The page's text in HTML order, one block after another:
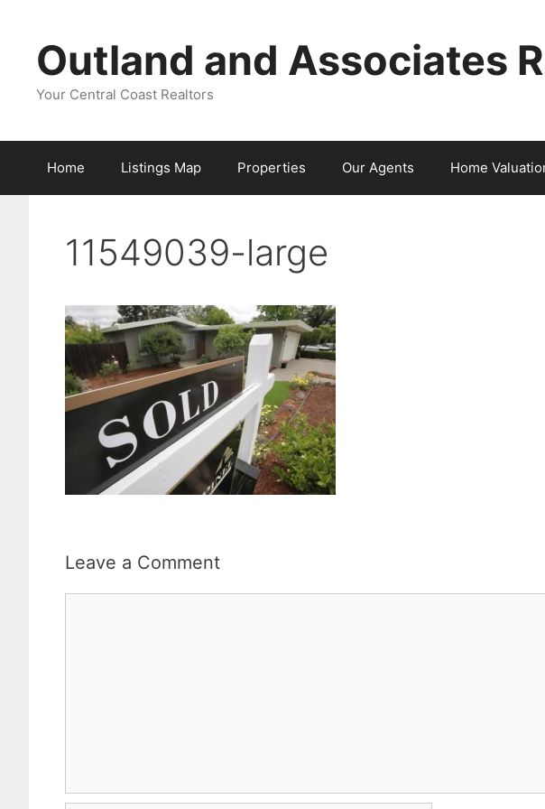
contentOutland and Associates
Your Central Coast Realtors
Home Listings Map Properties Our Agents Home
11549039-large
Leave a Comment